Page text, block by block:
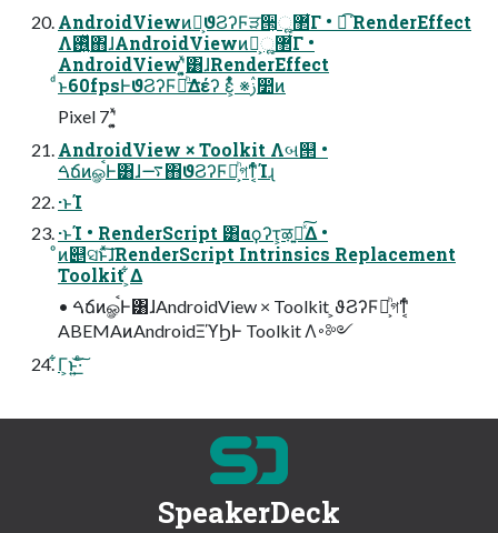
AndroidViewͷํ͕ϑϨʔϜੜ੒͕ૣ͍܏޲͋Γ • ಉ͘͡ RenderEffect
Λ࢖͍ͬͯͯ΋ɺAndroidViewͷํ͕ૣ͍܏޲͋Γ •
AndroidViewʹ͓͍ͯ͸ɺRenderEffect
ͩͱ60fpsͰϑϨʔϜམͪ͢Δέʔ ε͕͋ͬͨ ※ࢲ෺ͷ
Pixel 7 ʹ͓͍ͯ
AndroidView × Toolkit Λબ୒ •
ࠓճͷௐࠪͰ͸ɺ࠷΋ϑϨʔϜམ͕ͪগͳ͔ͬͨͨΊɻ
·ͱΊ
·ͱΊ • RenderScript ͸αϙʔτ͕ऴ͍ྃͯ͠Δ •
ͦͷ୅ସͱͯ͠ɺRenderScript Intrinsics Replacement
Toolkit ͕͋Δ
• ࠓճͷௐࠪͰ͸ɺAndroidView × Toolkit ͕ϑϨʔϜམ͕ͪগͳ͔ͬͨ
ABEMAͷAndroidΞϓϦͰ Toolkit Λ࠾༻
͋Γ͕ͱ͏͍͟͝·ͨ͠
SpeakerDeck